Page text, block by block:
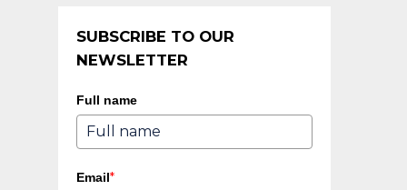
SUBSCRIBE TO OUR
NEWSLETTER
Full name
Email*